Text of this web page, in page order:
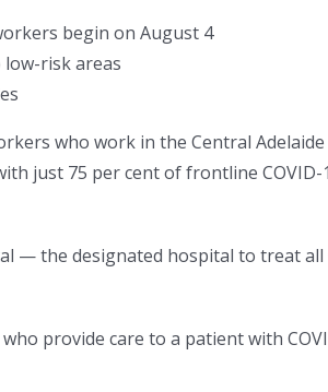
begin on August 4
risk areas
who work in the Central
just 75 per cent of frontline
— the designated hospital to treat all
provide care to a patient with